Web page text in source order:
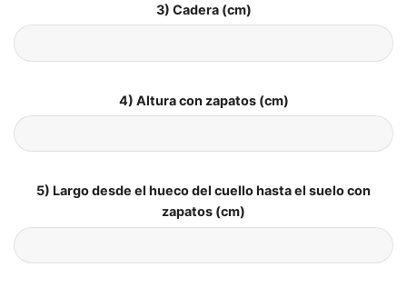
3) Cadera (cm)
4) Altura con zapatos (cm)
5) Largo desde el hueco del cuello hasta el suelo con
zapatos (cm)